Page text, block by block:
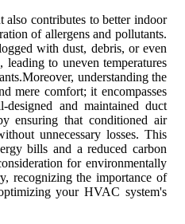
contributes to better indoor
of allergens and pollutants.
with dust, debris, or even
to uneven temperatures
understanding the
mere comfort; it encompasses
and maintained duct
ensuring that conditioned air
unnecessary losses. This
bills and a reduced carbon
for environmentally
recognizing the importance of
your HVAC system's